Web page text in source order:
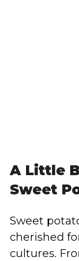
A Little
Sweet
Sweet
cherished
cultures.